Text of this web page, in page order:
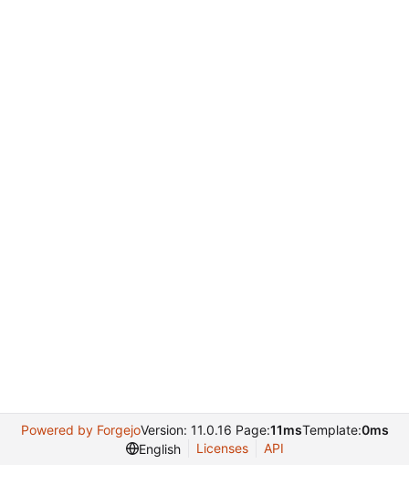
Powered by ForgejoVersion: 11.0.16 Page:11msTemplate:0ms
English
Licenses API